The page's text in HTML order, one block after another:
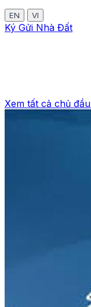
EN VI
Ký Gửi Nhà Đất
Xem tất cả chủ